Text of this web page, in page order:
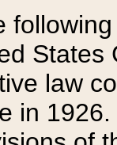
States
law
in